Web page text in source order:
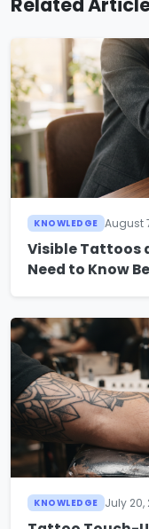
KNOWLEDGE August
Visible Tattoos
Need to Know
KNOWLEDGE July 20,